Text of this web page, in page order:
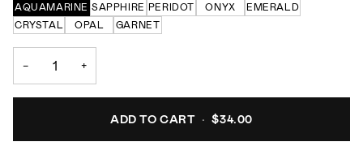
AQUAMARINE SAPPHIRE PERIDOT ONYX
EMERALD
CRYSTAL
OPAL GARNET
− +
ADD TO CART • $34.00